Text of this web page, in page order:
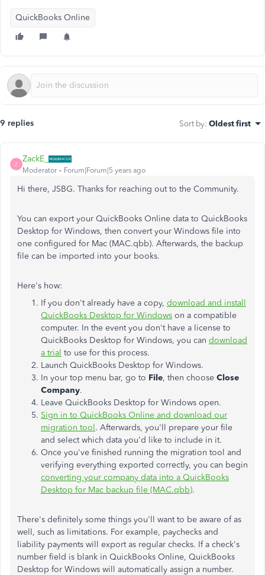
QuickBooks Online
9 replies Sort by: Oldest first
Z
ZackE_
Moderator Forum|Forum|5 years ago
Hi there, JSBG. Thanks for reaching out to the Community.
You can export your QuickBooks Online data to QuickBooks
Desktop for Windows, then convert your Windows file into
one configured for Mac (MAC.qbb). Afterwards, the backup
file can be imported into your books.
Here's how:
If you don't already have a copy, download and install
QuickBooks Desktop for Windows on a compatible
computer. In the event you don't have a license to
QuickBooks Desktop for Windows, you can download
a trial to use for this process.
Launch QuickBooks Desktop for Windows.
In your top menu bar, go to File, then choose Close
Company.
Leave QuickBooks Desktop for Windows open.
Sign in to QuickBooks Online and download our
migration tool. Afterwards, you'll prepare your file
and select which data you'd like to include in it.
Once you've finished running the migration tool and
verifying everything exported correctly, you can begin
converting your company data into a QuickBooks
Desktop for Mac backup file (MAC.qbb).
There's definitely some things you'll want to be aware of as
well, such as limitations. For example, paychecks and
liability payments will export as regular checks. If a check's
number field is blank in QuickBooks Online, QuickBooks
Desktop for Windows will automatically assign a number.